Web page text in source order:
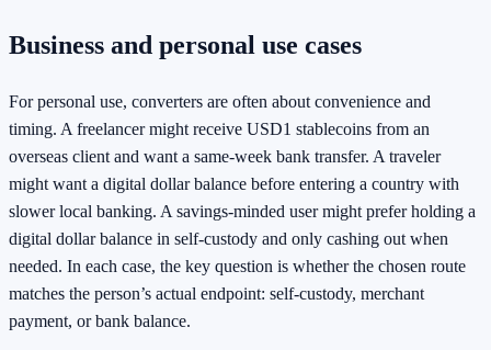
Business and personal use cases
For personal use, converters are often about convenience and
timing. A freelancer might receive USD1 stablecoins from an
overseas client and want a same-week bank transfer. A traveler
might want a digital dollar balance before entering a country with
slower local banking. A savings-minded user might prefer holding a
digital dollar balance in self-custody and only cashing out when
needed. In each case, the key question is whether the chosen route
matches the person’s actual endpoint: self-custody, merchant
payment, or bank balance.